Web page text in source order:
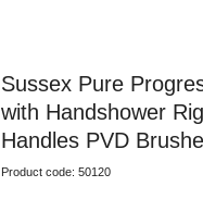
Sussex Pure
with Handshower
Handles PVD
Product code: 50120